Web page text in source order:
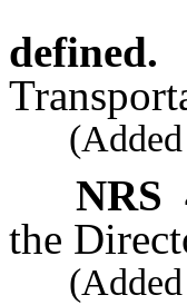
defined.
(Added
NRS
the
(Added